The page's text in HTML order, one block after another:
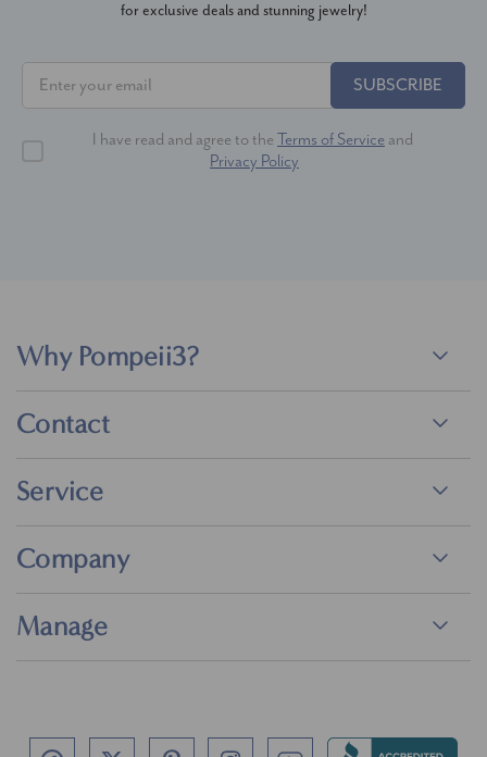
for exclusive deals and stunning jewelry!
SUBSCRIBE
I have read and agree to the Terms of Service and
Privacy Policy
Why Pompeii3?
Contact
Service
Company
Manage